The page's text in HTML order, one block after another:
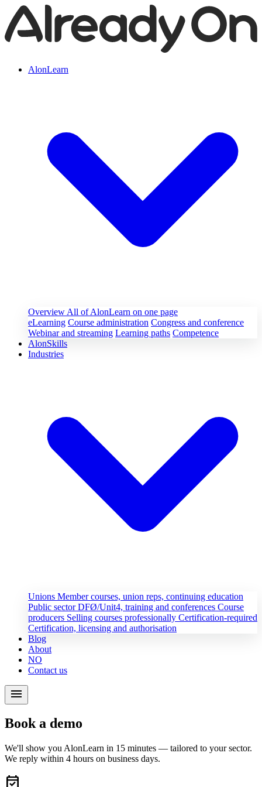
AlonLearn
Overview All of AlonLearn on one page
eLearning Course administration Congress and conference
Webinar and streaming Learning paths Competence
AlonSkills
Industries
Unions Member courses, union reps, continuing education
Public sectorDFØ/Unit4, training and conferences Course
producers Selling courses professionally Certification-required
Certification, licensing and authorisation
Blog
About
NO
Contact us
menu
Book a demo
We'll show you AlonLearn in 15 minutes — tailored to your sector.
We reply within 4 hours on business days.
event_available